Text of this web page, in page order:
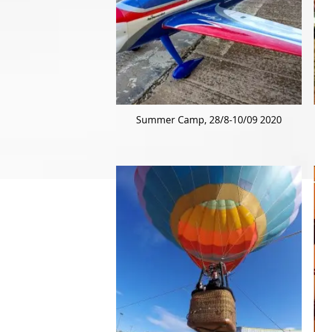
Summer Camp, 28/8-10/09 2020